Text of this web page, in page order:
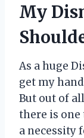
My
As a huge
get my
But out of
there is one
a necessity